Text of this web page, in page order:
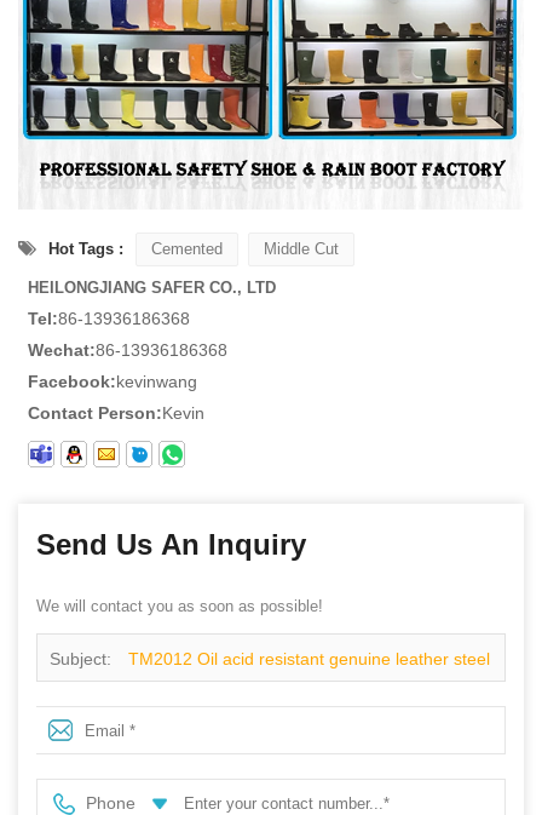
Hot Tags : Cemented Middle Cut
HEILONGJIANG SAFER CO., LTD
Tel:86-13936186368
Wechat:86-13936186368
Facebook:kevinwang
Contact Person:Kevin
Send Us An Inquiry
We will contact you as soon as possible!
Subject: TM2012 Oil acid resistant genuine leather steel
toe prevent puncture mining safety boots
Phone